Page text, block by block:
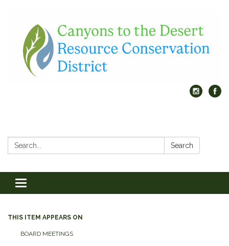
Search: Search
Toggle
navigation
THIS ITEM APPEARS ON
BOARD MEETINGS